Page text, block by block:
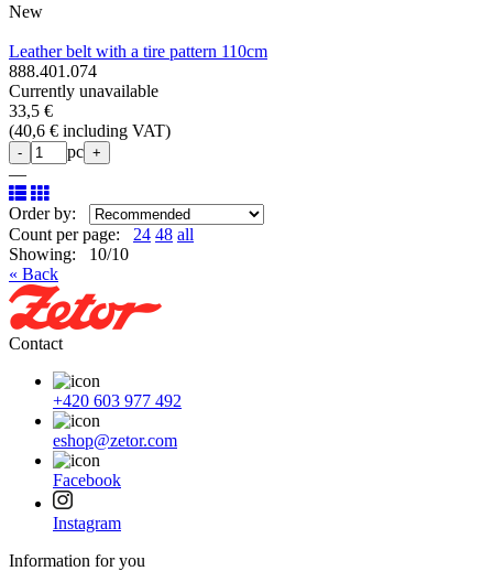
New
Leather belt with a tire pattern 110cm
888.401.074
Currently unavailable
33,5 €
(40,6 € including VAT)
- pc +
—
Order by:
Count per page: 24 48 all
Showing: 10/10
« Back
Contact
+420 603 977 492
eshop@zetor.com
Facebook
Instagram
Information for you